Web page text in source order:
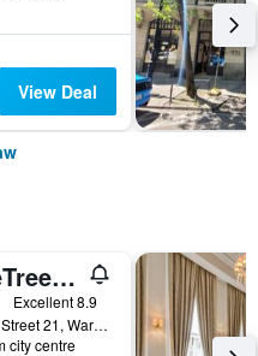
View Deal
DoubleTree by Hilton Hotel & Conference Centre Warsaw
Excellent 8.9
Skalnicowa Street 21, Warsaw, Mazowieckie, Poland
city centre